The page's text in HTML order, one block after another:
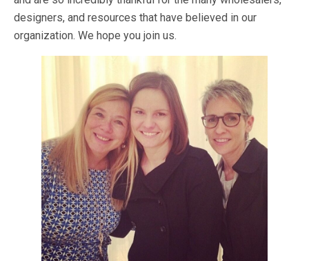
designers, and resources that have believed in our
organization. We hope you join us.